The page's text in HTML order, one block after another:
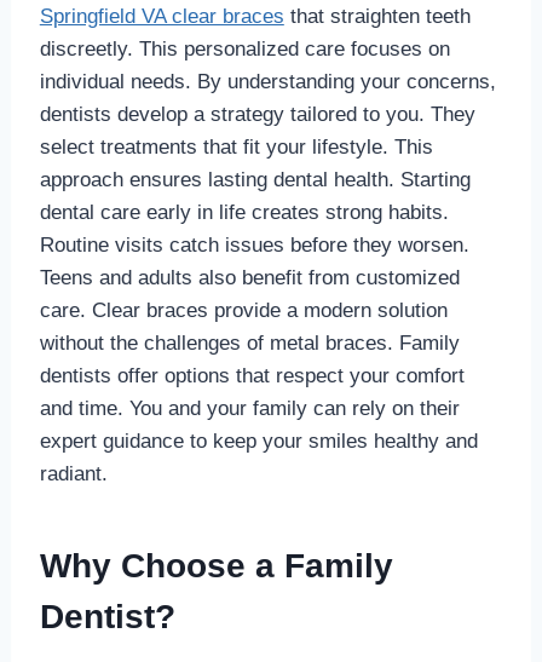
Springfield VA clear braces that straighten teeth
discreetly. This personalized care focuses on
individual needs. By understanding your concerns,
dentists develop a strategy tailored to you. They
select treatments that fit your lifestyle. This
approach ensures lasting dental health. Starting
dental care early in life creates strong habits.
Routine visits catch issues before they worsen.
Teens and adults also benefit from customized
care. Clear braces provide a modern solution
without the challenges of metal braces. Family
dentists offer options that respect your comfort
and time. You and your family can rely on their
expert guidance to keep your smiles healthy and
radiant.
Why Choose a Family
Dentist?